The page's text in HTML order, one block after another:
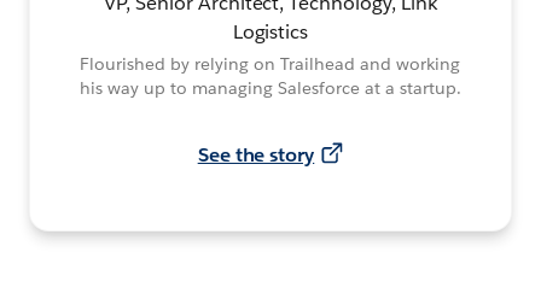
Logistics
Flourished by relying on Trailhead and working
his way up to managing Salesforce at a startup.
See the story